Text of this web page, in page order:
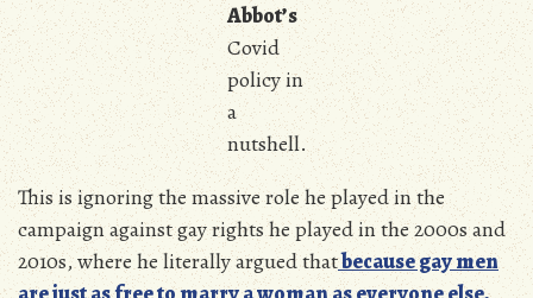
Abbot’s
Covid
policy in
a
nutshell.
This is ignoring the massive role he played in the
campaign against gay rights he played in the 2000s and
2010s, where he literally argued thatbecause gay men